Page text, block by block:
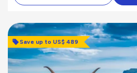
Save up to US$ 489